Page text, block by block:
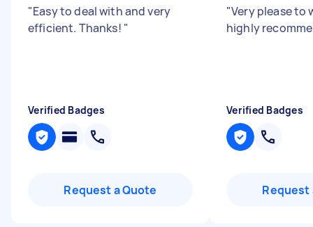
"Easy to deal with and very
efficient. Thanks! "
Verified Badges
Request a Quote
"Very please to
highly
Verified Badges
Request